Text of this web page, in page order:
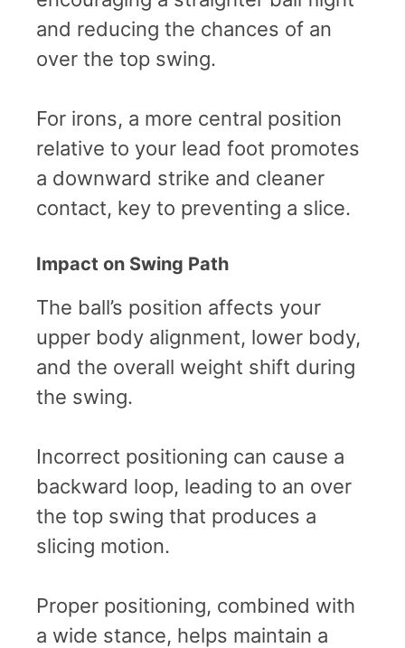
and reducing the chances of an
over the top swing.
For irons, a more central position
relative to your lead foot promotes
a downward strike and cleaner
contact, key to preventing a slice.
Impact on Swing Path
The ball’s position affects your
upper body alignment, lower body,
and the overall weight shift during
the swing.
Incorrect positioning can cause a
backward loop, leading to an over
the top swing that produces a
slicing motion.
Proper positioning, combined with
a wide stance, helps maintain a